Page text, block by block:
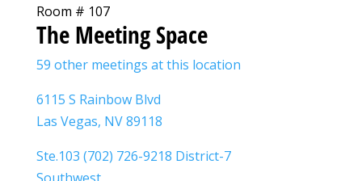
Room # 107
The Meeting Space
59 other meetings at this location
6115 S Rainbow Blvd
Las Vegas, NV 89118
Ste.103 (702) 726-9218 District-7